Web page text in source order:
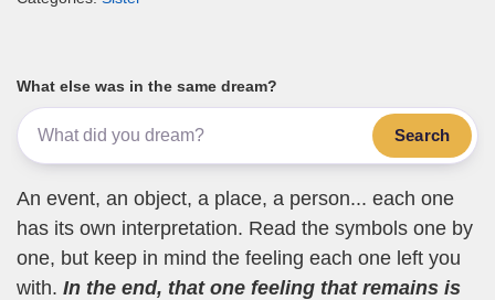
What else was in the same dream?
Search
An event, an object, a place, a person... each one
has its own interpretation. Read the symbols one by
one, but keep in mind the feeling each one left you
with. In the end, that one feeling that remains is